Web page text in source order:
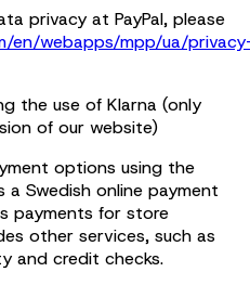
privacy at PayPal, please
en/webapps/mpp/ua/
the use of Klarna (only
of our website)
options using the
a Swedish online payment
payments for store
other services, such as
and credit checks.